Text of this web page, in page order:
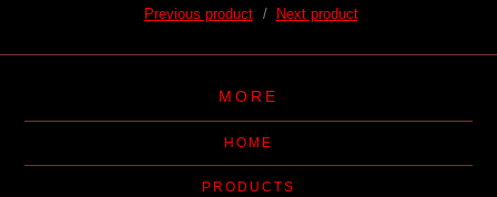
Previous product Next product
MORE
HOME
PRODUCTS